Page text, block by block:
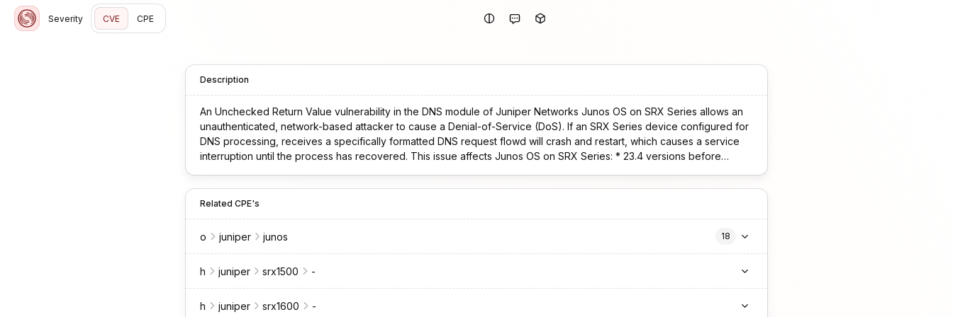
Severity CVE CPE
Description
An Unchecked Return Value vulnerability in the DNS module of Juniper Networks Junos OS on SRX Series allows an
unauthenticated, network-based attacker to cause a Denial-of-Service (DoS). If an SRX Series device configured for
DNS processing, receives a specifically formatted DNS request flowd will crash and restart, which causes a service
interruption until the process has recovered. This issue affects Junos OS on SRX Series: * 23.4 versions before
versions before 23.4R1.
Related CPE's
o juniper junos 18
h juniper srx1500 -
h juniper srx1600 -